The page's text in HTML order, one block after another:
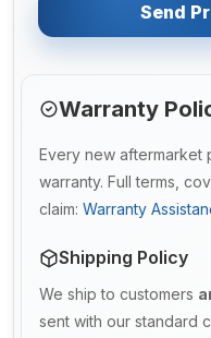
Send
Warranty
Every new aftermarket
warranty. Full terms,
claim: Warranty
Shipping Policy
We ship to customers
sent with our standard